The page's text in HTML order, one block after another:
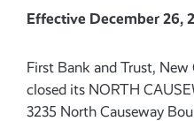
Effective December 26,
First Bank and Trust, New
closed its NORTH
3235 North Causeway